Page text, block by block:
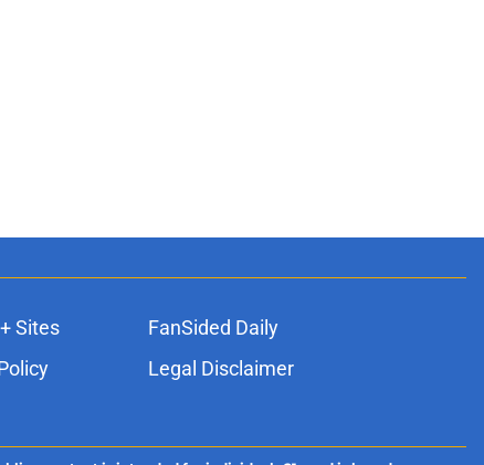
Sites
FanSided Daily
Legal Disclaimer